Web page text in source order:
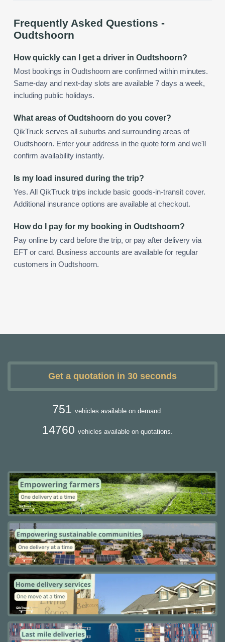
Frequently Asked Questions -
Oudtshoorn
How quickly can I get a driver in Oudtshoorn?
Most bookings in Oudtshoorn are confirmed within minutes.
Same-day and next-day slots are available 7 days a week,
including public holidays.
What areas of Oudtshoorn do you cover?
QikTruck serves all suburbs and surrounding areas of
Oudtshoorn. Enter your address in the quote form and we'll
confirm availability instantly.
Is my load insured during the trip?
Yes. All QikTruck trips include basic goods-in-transit cover.
Additional insurance options are available at checkout.
How do I pay for my booking in Oudtshoorn?
Pay online by card before the trip, or pay after delivery via
EFT or card. Business accounts are available for regular
customers in Oudtshoorn.
Get a quotation in 30 seconds
751 vehicles available on demand.
14760 vehicles available on quotations.